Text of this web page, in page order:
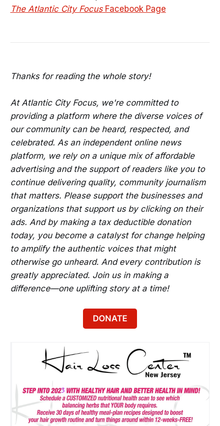
The Atlantic City FocusFacebook Page
Thanks for reading the whole story!
At Atlantic City Focus, we're committed to
providing a platform where the diverse voices of
our community can be heard, respected, and
celebrated. As an independent online news
platform, we rely on a unique mix of affordable
advertising and the support of readers like you to
continue delivering quality, community journalism
that matters. Please support the businesses and
organizations that support us by clicking on their
ads. And by making a tax deductible donation
today, you become a catalyst for change helping
to amplify the authentic voices that might
otherwise go unheard. And every contribution is
greatly appreciated. Join us in making a
difference—one uplifting story at a time!
DONATE